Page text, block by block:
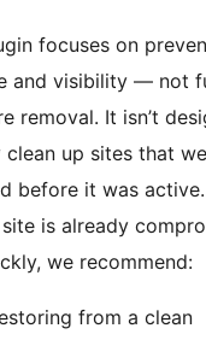
focuses on
and visibility — not
removal. It isn’t
up sites that
before it was active.
is already
we recommend:
from a clean